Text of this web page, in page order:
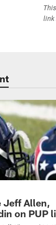
link
Jeff Allen,
on PUP